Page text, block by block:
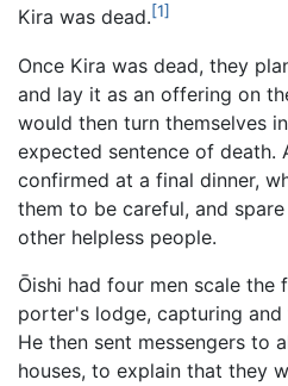
Kira was dead.[1]
Once Kira was dead, they
and lay it as an offering on
would then turn themselves
expected sentence of death.
confirmed at a final dinner,
them to be careful, and
other helpless people.
Ōishi had four men scale the
porter's lodge, capturing
He then sent messengers to
houses, to explain that they